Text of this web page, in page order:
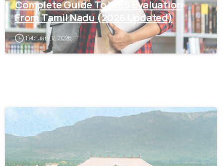
Complete Guide To WES Evaluation
From Tamil Nadu (2026 Updated)
February 17, 2026